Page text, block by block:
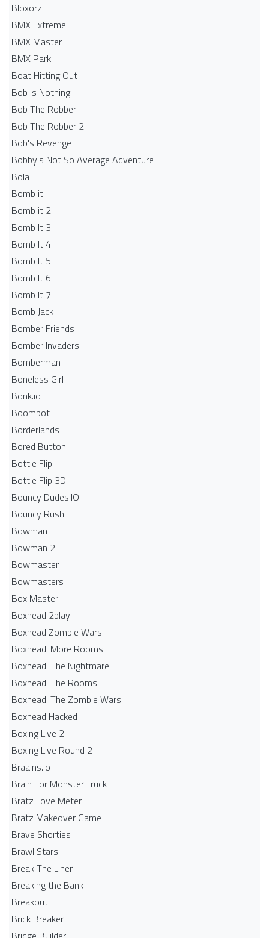
Bloxorz
BMX Extreme
BMX Master
BMX Park
Boat Hitting Out
Bob is Nothing
Bob The Robber
Bob The Robber 2
Bob's Revenge
Bobby's Not So Average Adventure
Bola
Bomb it
Bomb it 2
Bomb It 3
Bomb It 4
Bomb It 5
Bomb It 6
Bomb It 7
Bomb Jack
Bomber Friends
Bomber Invaders
Bomberman
Boneless Girl
Bonk.io
Boombot
Borderlands
Bored Button
Bottle Flip
Bottle Flip 3D
Bouncy Dudes.IO
Bouncy Rush
Bowman
Bowman 2
Bowmaster
Bowmasters
Box Master
Boxhead 2play
Boxhead Zombie Wars
Boxhead: More Rooms
Boxhead: The Nightmare
Boxhead: The Rooms
Boxhead: The Zombie Wars
Boxhead​ Hacked
Boxing Live 2
Boxing Live Round 2
Braains.io
Brain For Monster Truck
Bratz Love Meter
Bratz Makeover Game
Brave Shorties
Brawl Stars
Break The Liner
Breaking the Bank
Breakout
Brick Breaker